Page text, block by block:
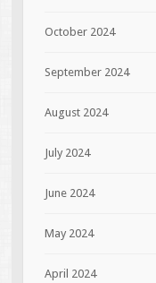
October 2024
September 2024
August 2024
July 2024
June 2024
May 2024
April 2024